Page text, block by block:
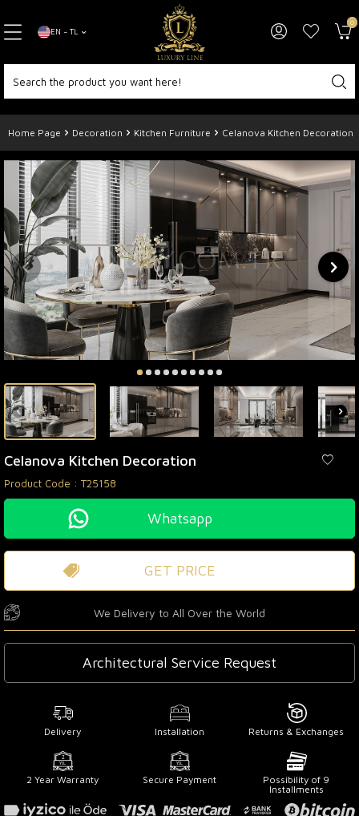
EN − TL
0
Home Page Decoration Kitchen Furniture Celanova Kitchen Decoration
Celanova Kitchen Decoration
Product Code : T25158
Whatsapp
GET PRICE
We Delivery to All Over the World
Architectural Service Request
Delivery Installation Returns & Exchanges
2 Year Warranty Secure Payment
Possibility of 9
Installments